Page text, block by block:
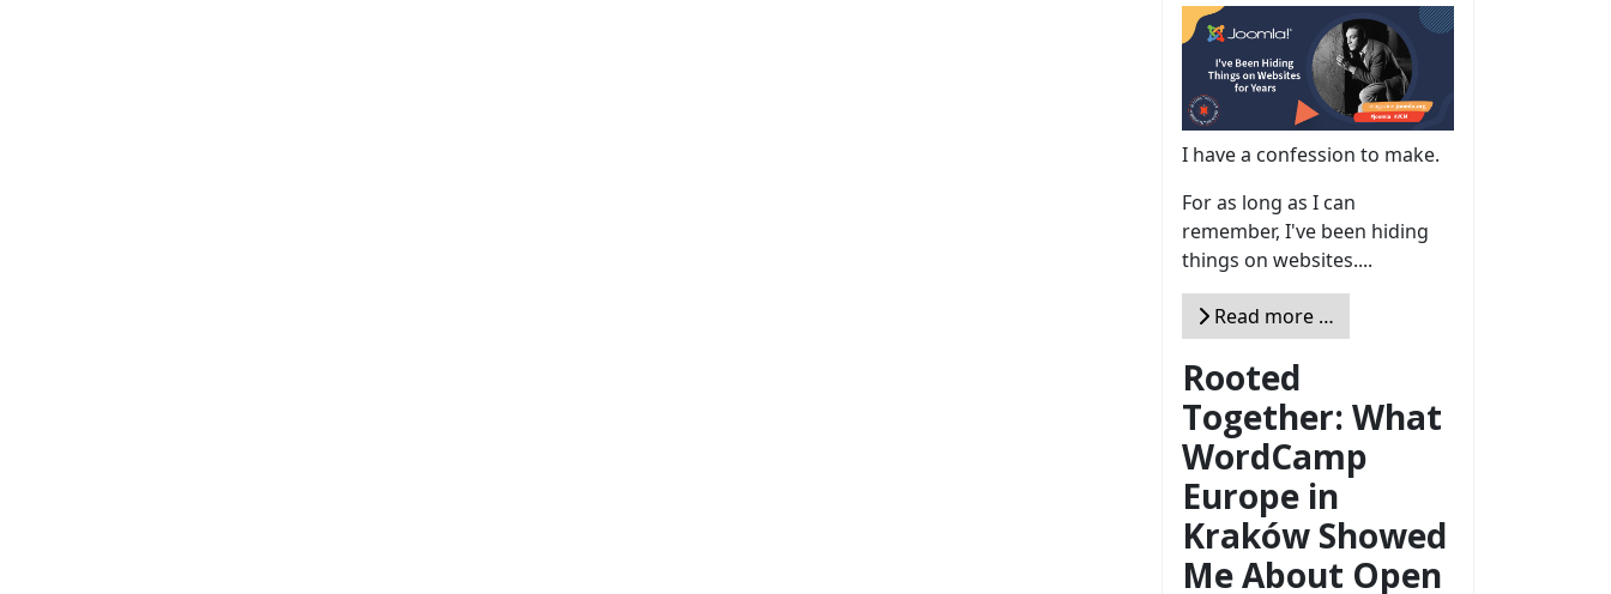
I have a confession to make.
For as long as I can
remember, I've been hiding
things on websites....
Read more …
Rooted
Together: What
WordCamp
Europe in
Kraków Showed
Me About Open